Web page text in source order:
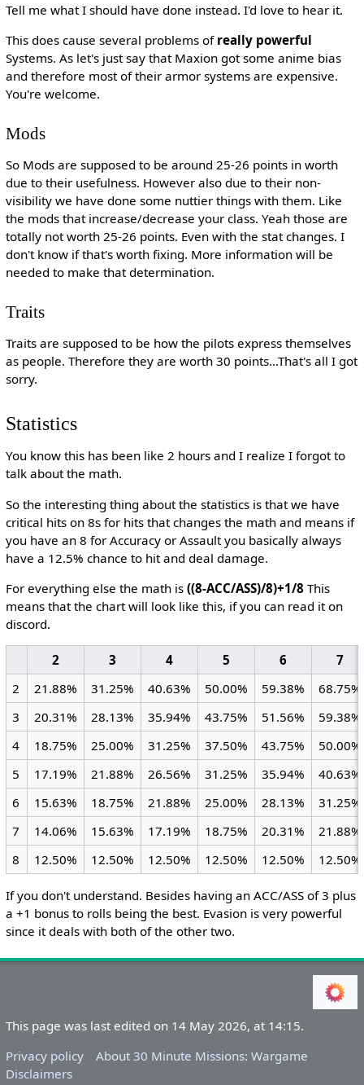
Tell me what I should have done instead. I'd love to hear it.
This does cause several problems of really powerful
Systems. As let's just say that Maxion got some anime bias
and therefore most of their armor systems are expensive.
You're welcome.
Mods
So Mods are supposed to be around 25-26 points in worth
due to their usefulness. However also due to their non-
visibility we have done some nuttier things with them. Like
the mods that increase/decrease your class. Yeah those are
totally not worth 25-26 points. Even with the stat changes. I
don't know if that's worth fixing. More information will be
needed to make that determination.
Traits
Traits are supposed to be how the pilots express themselves
as people. Therefore they are worth 30 points...That's all I got
sorry.
Statistics
You know this has been like 2 hours and I realize I forgot to
talk about the math.
So the interesting thing about the statistics is that we have
critical hits on 8s for hits that changes the math and means if
you have an 8 for Accuracy or Assault you basically always
have a 12.5% chance to hit and deal damage.
For everything else the math is ((8-ACC/ASS)/8)+1/8This
means that the chart will look like this, if you can read it on
discord.
2 3 4 5 6
7
2
21.88% 31.25% 40.63% 50.00% 59.38%
68.75%
3
20.31% 28.13% 35.94% 43.75% 51.56%
59.38%
4
18.75% 25.00% 31.25% 37.50% 43.75%
50.00%
5
17.19% 21.88% 26.56% 31.25% 35.94%
40.63%
6
15.63% 18.75% 21.88% 25.00% 28.13%
31.25%
7
14.06% 15.63% 17.19% 18.75% 20.31%
21.88%
8
12.50% 12.50% 12.50% 12.50% 12.50% 12.50%
If you don't understand. Besides having an ACC/ASS of 3 plus
a +1 bonus to rolls being the best. Evasion is very powerful
since it deals with both of the other two.
This page was last edited on 14 May 2026, at 14:15.
Privacy policy
About 30 Minute Missions: Wargame
Disclaimers